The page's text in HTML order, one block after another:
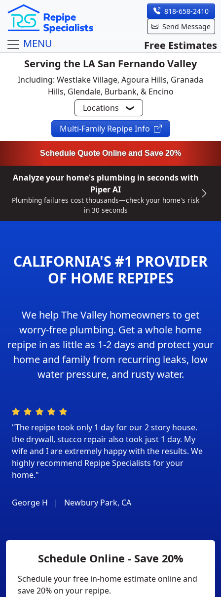
818-658-2410
Send Message
MENU
Free Estimates
Serving the LA San Fernando Valley
Including: Westlake Village, Agoura Hills, Granada
Hills, Glendale, Burbank, & Encino
Locations
Multi-Family Repipe Info
Schedule Quote Online and Save 20%
Analyze your home's plumbing in seconds with
Piper AI
Plumbing failures cost thousands—check your home's risk
in 30 seconds
CALIFORNIA'S #1 PROVIDER
OF HOME REPIPES
We help The Valley homeowners to get
worry-free plumbing. Get a whole home
repipe in as little as 1-2 days and protect your
home and family from recurring leaks, low
water pressure, and rusty water.
"The repipe took only 1 day for our 2 story house.
the drywall, stucco repair also took just 1 day. My
wife and I are extremely happy with the results. We
highly recommend Repipe Specialists for your
home."
George H | Newbury Park, CA
Schedule Online - Save 20%
Schedule your free in-home estimate online and
save 20% on your repipe.